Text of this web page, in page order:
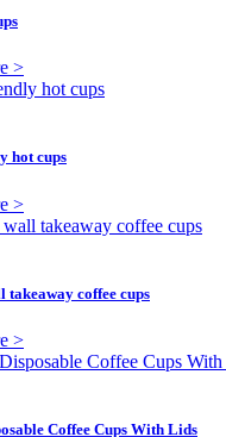
>
hot cups
>
takeaway coffee cups
>
Coffee Cups With Lids